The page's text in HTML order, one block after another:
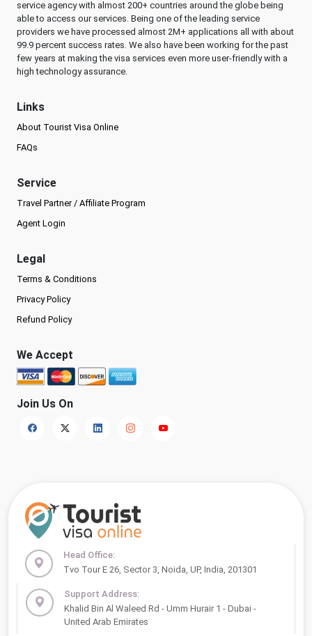
service agency with almost 200+ countries around the globe being
able to access our services. Being one of the leading service
providers we have processed almost 2M+ applications all with about
99.9 percent success rates. We also have been working for the past
few years at making the visa services even more user-friendly with a
high technology assurance.
Links
About Tourist Visa Online
FAQs
Service
Travel Partner / Affiliate Program
Agent Login
Legal
Terms & Conditions
Privacy Policy
Refund Policy
We Accept
Join Us On
Head Office:
Tvo Tour E 26, Sector 3, Noida, UP, India, 201301
Support Address:
Khalid Bin Al Waleed Rd - Umm Hurair 1 - Dubai -
United Arab Emirates